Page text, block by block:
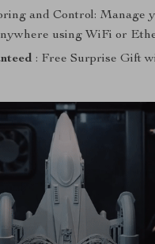
and Control: Manage
using WiFi or
: Free Surprise Gift